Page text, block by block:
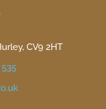
CV9 2HT